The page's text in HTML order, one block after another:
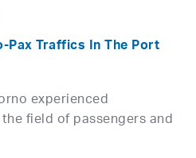
Pax Traffics In The Port
experienced
field of passengers and